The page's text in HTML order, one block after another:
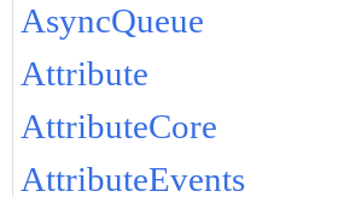
AsyncQueue
Attribute
AttributeCore
AttributeEvents